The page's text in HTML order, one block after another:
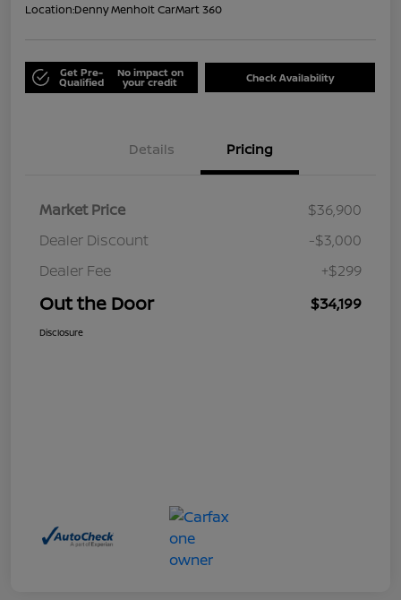
Location:Denny Menholt CarMart 360
Get Pre-
Qualified
No impact on
your credit Check Availability
Details Pricing
Market Price
$36,900
Dealer Discount
-$3,000
Dealer Fee
+$299
Out the Door $34,199
Disclosure